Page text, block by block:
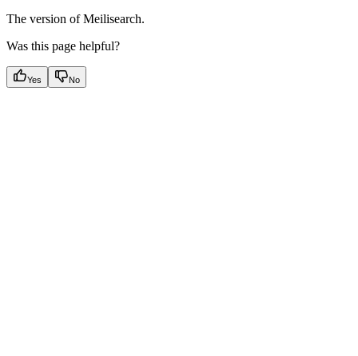
The version of Meilisearch.
Was this page helpful?
Yes No